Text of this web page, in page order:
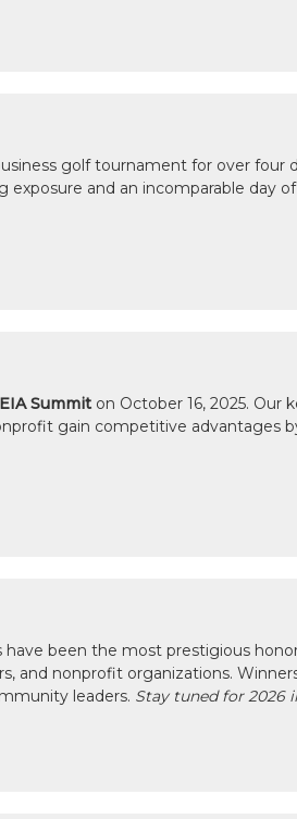
golf tournament for over four
exposure and an incomparable day
Summiton October 16, 2025. Our
gain competitive advantages
have been the most prestigious
and nonprofit organizations.
leaders. Stay tuned for 2026